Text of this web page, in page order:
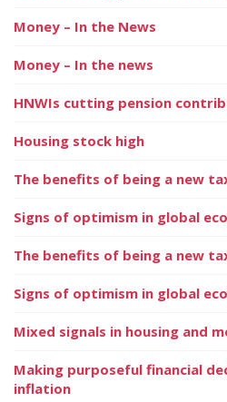
Money – In the News
Money – In the news
HNWIs cutting pension
Housing stock high
The benefits of being a new
Signs of optimism in global
The benefits of being a new
Signs of optimism in global
Mixed signals in housing and
Making purposeful financial
inflation